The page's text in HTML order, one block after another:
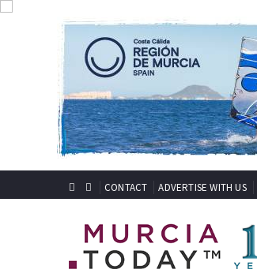
CONTACT ADVERTISE WITH US